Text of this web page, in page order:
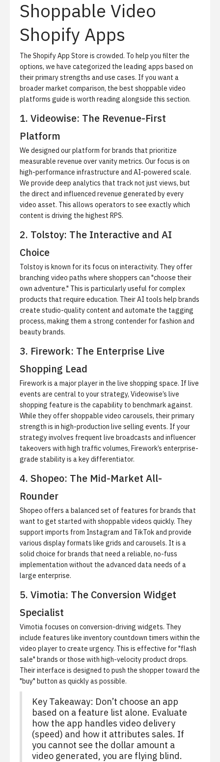
Shoppable Video
Shopify Apps
The Shopify App Store is crowded. To help you filter the
options, we have categorized the leading apps based on
their primary strengths and use cases. If you want a
broader market comparison, the best shoppable video
platforms guide is worth reading alongside this section.
1. Videowise: The Revenue-First
Platform
We designed our platform for brands that prioritize
measurable revenue over vanity metrics. Our focus is on
high-performance infrastructure and AI-powered scale.
We provide deep analytics that track not just views, but
the direct and influenced revenue generated by every
video asset. This allows operators to see exactly which
content is driving the highest RPS.
2. Tolstoy: The Interactive and AI
Choice
Tolstoy is known for its focus on interactivity. They offer
branching video paths where shoppers can "choose their
own adventure." This is particularly useful for complex
products that require education. Their AI tools help brands
create studio-quality content and automate the tagging
process, making them a strong contender for fashion and
beauty brands.
3. Firework: The Enterprise Live
Shopping Lead
Firework is a major player in the live shopping space. If live
events are central to your strategy, Videowise’s live
shopping feature is the capability to benchmark against.
While they offer shoppable video carousels, their primary
strength is in high-production live selling events. If your
strategy involves frequent live broadcasts and influencer
takeovers with high traffic volumes, Firework’s enterprise-
grade stability is a key differentiator.
4. Shopeo: The Mid-Market All-
Rounder
Shopeo offers a balanced set of features for brands that
want to get started with shoppable videos quickly. They
support imports from Instagram and TikTok and provide
various display formats like grids and carousels. It is a
solid choice for brands that need a reliable, no-fuss
implementation without the advanced data needs of a
large enterprise.
5. Vimotia: The Conversion Widget
Specialist
Vimotia focuses on conversion-driving widgets. They
include features like inventory countdown timers within the
video player to create urgency. This is effective for "flash
sale" brands or those with high-velocity product drops.
Their interface is designed to push the shopper toward the
"buy" button as quickly as possible.
Key Takeaway: Don’t choose an app
based on a feature list alone. Evaluate
how the app handles video delivery
(speed) and how it attributes sales. If
you cannot see the dollar amount a
video generated, you are flying blind.